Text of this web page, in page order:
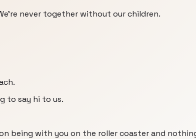
never together without our children.
to say hi to us.
being with you on the roller coaster and